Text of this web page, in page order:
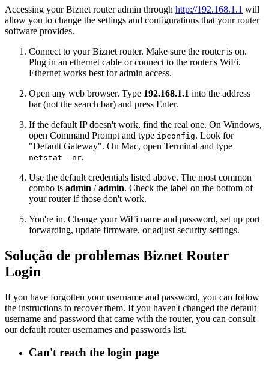
Accessing your Biznet router admin through http://192.168.1.1 will
allow you to change the settings and configurations that your router
software provides.
Connect to your Biznet router. Make sure the router is on.
Plug in an ethernet cable or connect to the router's WiFi.
Ethernet works best for admin access.
Open any web browser. Type 192.168.1.1 into the address
bar (not the search bar) and press Enter.
If the default IP doesn't work, find the real one. On Windows,
open Command Prompt and type ipconfig. Look for
"Default Gateway". On Mac, open Terminal and type
netstat -nr.
Use the default credentials listed above. The most common
combo is admin /admin. Check the label on the bottom of
your router if those don't work.
You're in. Change your WiFi name and password, set up port
forwarding, update firmware, or adjust security settings.
Solução de problemas Biznet Router
Login
If you have forgotten your username and password, you can follow
the instructions to recover them. If you haven't changed the default
username and password that came with the router, you can consult
our default router usernames and passwords list.
Can't reach the login page